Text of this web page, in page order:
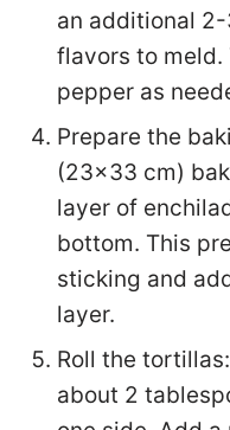
an additional
flavors to meld.
pepper as
Prepare the
(23×33 cm)
layer of
bottom. This
sticking and
layer.
Roll the
about 2